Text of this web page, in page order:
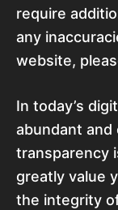
require
any
website,
In today’s
abundant and
transparency
greatly value
the integrity